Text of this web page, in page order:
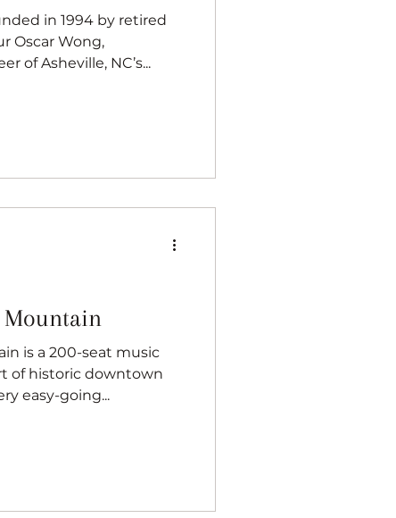
in 1994 by retired
of Asheville, NC’s...
Mountain
is a 200-seat music
of historic downtown
easy-going...